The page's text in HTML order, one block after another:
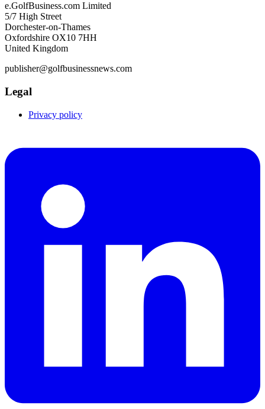
e.GolfBusiness.com Limited
5/7 High Street
Dorchester-on-Thames
Oxfordshire OX10 7HH
United Kingdom
publisher@golfbusinessnews.com
Legal
Privacy policy